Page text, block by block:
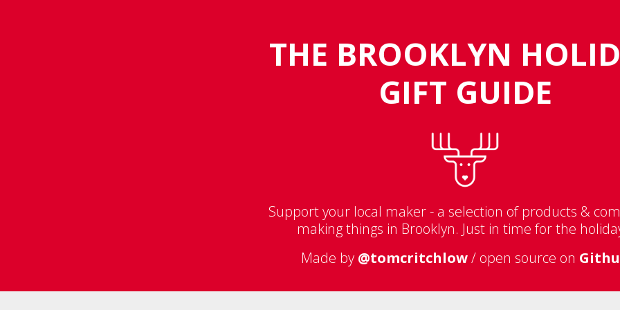
THE BROOKLYN
GIFT GUIDE
Support your local maker - a selection of products &
making things in Brooklyn. Just in time for the
Made by @tomcritchlow/ open source on